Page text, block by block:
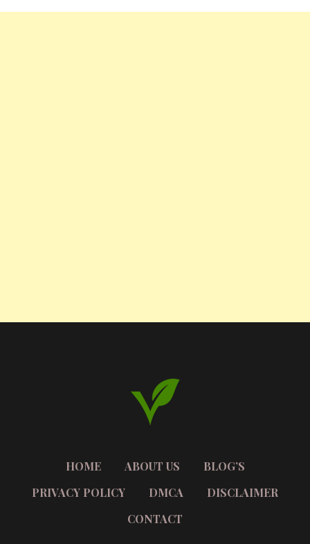
HOME ABOUT US
BLOG’S
PRIVACY POLICY
DMCA
DISCLAIMER
CONTACT